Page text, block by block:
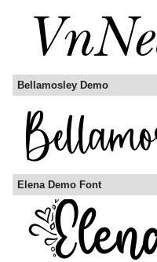
Bellamosley Demo
Elena Demo Font